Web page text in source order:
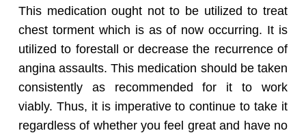
This medication ought not to be utilized to treat
chest torment which is as of now occurring. It is
utilized to forestall or decrease the recurrence of
angina assaults. This medication should be taken
consistently as recommended for it to work
viably. Thus, it is imperative to continue to take it
regardless of whether you feel great and have no